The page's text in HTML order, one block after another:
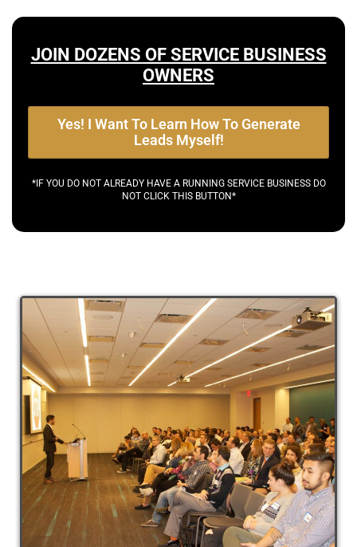
JOIN DOZENS OF SERVICE BUSINESS
OWNERS
Yes! I Want To Learn How To Generate
Leads Myself!
*IF YOU DO NOT ALREADY HAVE A RUNNING SERVICE BUSINESS DO
NOT CLICK THIS BUTTON*